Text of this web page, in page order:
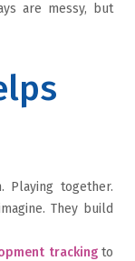
are messy, but
Playing together.
They build
trackingto